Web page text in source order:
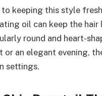
to keeping this style
oil can keep the
round and heart-
or an elegant evening,
settings.